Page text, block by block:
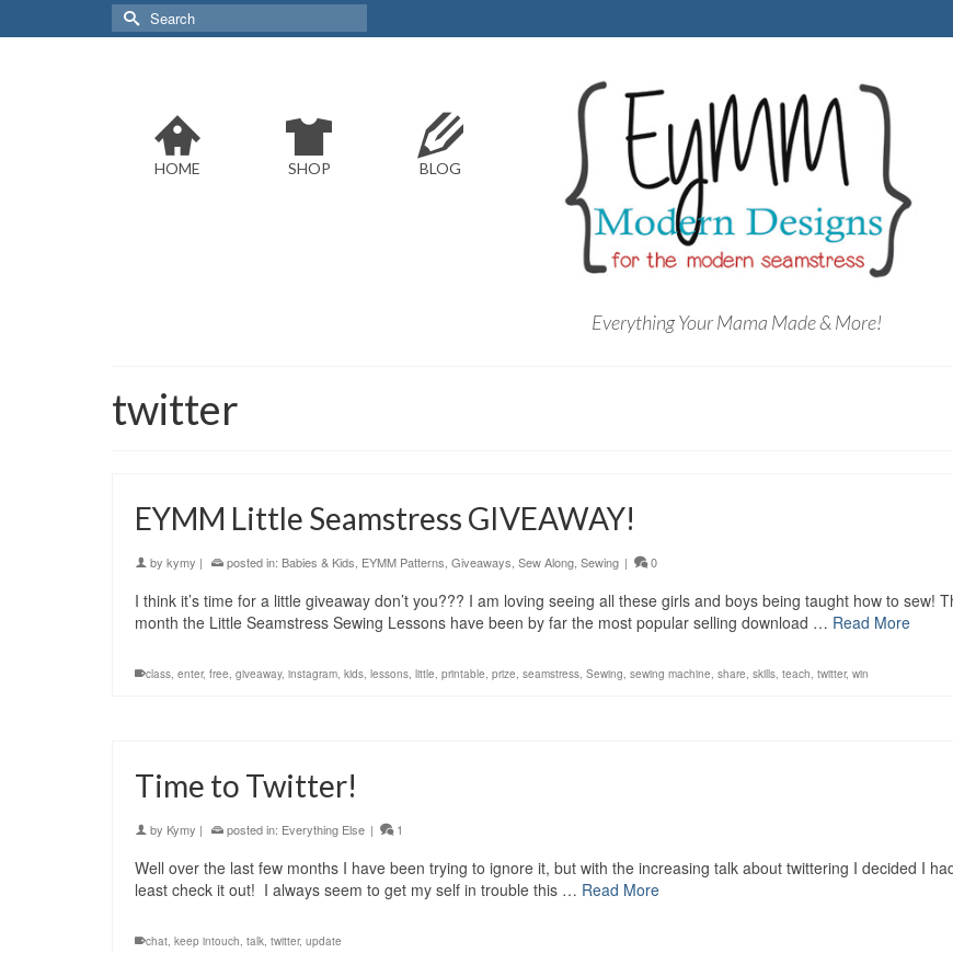
Search
for:
HOME SHOP BLOG
Everything Your Mama Made & More!
twitter
EYMM Little Seamstress GIVEAWAY!
by kymy | posted in: Babies & Kids, EYMM Patterns, Giveaways, Sew Along, Sewing | 0
I think it’s time for a little giveaway don’t you??? I am loving seeing all these girls and boys being taught how to sew!
month the Little Seamstress Sewing Lessons have been by far the most popular selling download … Read More
class, enter, free, giveaway, instagram, kids, lessons, little, printable, prize, seamstress, Sewing, sewing machine, share, skills, teach, twitter, win
Time to Twitter!
by Kymy | posted in: Everything Else | 1
Well over the last few months I have been trying to ignore it, but with the increasing talk about twittering I decided I
least check it out! I always seem to get my self in trouble this … Read More
chat, keep intouch, talk, twitter, update